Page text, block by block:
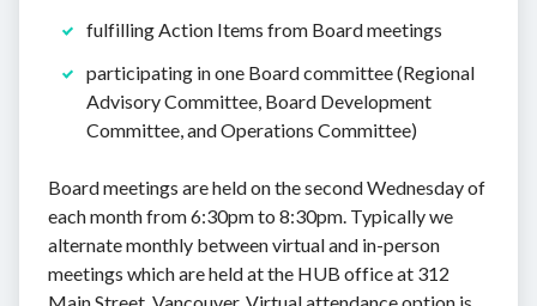
fulfilling Action Items from Board meetings
participating in one Board committee (Regional
Advisory Committee, Board Development
Committee, and Operations Committee)
Board meetings are held on the second Wednesday of
each month from 6:30pm to 8:30pm. Typically we
alternate monthly between virtual and in-person
meetings which are held at the HUB office at 312